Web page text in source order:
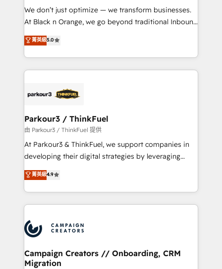
Développement des interfaces avec vos logiciels
métiers ⚙️ Configuration de la plateforme HubSpot
Book Process & Guidelines utilisateurs 🎓
Formations des utilisateurs
We don’t just optimize — we transform businesses.
At Black n Orange, we go beyond traditional Inbound
Marketing with our exclusive methodologies:
BOOMS and BOOST. Together, they form a powerful
combination that has driven success for over 800
businesses worldwide. As Elite HubSpot Partners, we
strategies that integrate data-driven marketing,
companies scale faster and smarter. 🔹 BOOMS:
Demand generation for all your buyers With BOOMS,
you invest in 100% of your buyers, accelerating your
growth and positioning yourself as an undisputed
transformation process A methodology designed to
implement HubSpot effectively and optimize your
record of business transformation, our growth-first
approach has helped brands dominate their
菁英級5.0
Parkour3 / ThinkFuel
由 Parkour3 / ThinkFuel 提供
At Parkour3 & ThinkFuel, we support companies in
developing their digital strategies by leveraging
technologies and automating their marketing and
sales processes to generate growth. Our offer spans
from Strategy to Operations. We specialize in CRM
onboarding and implementation, web design, sales
extensive experience working with tech companies
and manufacturers since 2002, we are committed to
empowering our clients and developing their
autonomy. Get to grips with HubSpot through
菁英級4.9
Campaign Creators // Onboarding, CRM
Migration